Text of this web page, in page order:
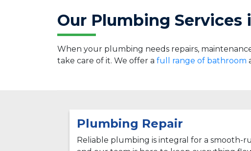
Our Plumbing Services
When your plumbing needs repairs,
take care of it. We offer a full range of bathroom
Plumbing Repair
Reliable plumbing is integral for a smooth-